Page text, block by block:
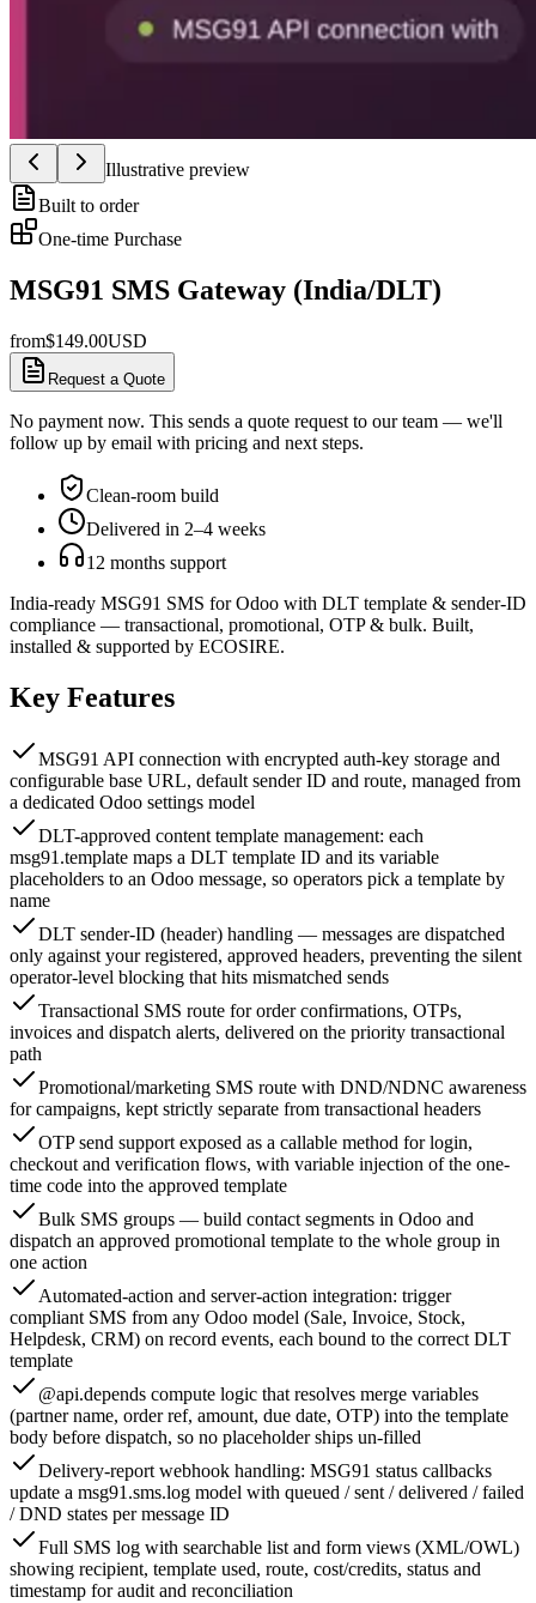
Illustrative preview
Built to order
One-time Purchase
MSG91 SMS Gateway (India/DLT)
from$149.00USD
Request a Quote
No payment now. This sends a quote request to our team — we'll
follow up by email with pricing and next steps.
Clean-room build
Delivered in 2–4 weeks
12 months support
India-ready MSG91 SMS for Odoo with DLT template & sender-ID
compliance — transactional, promotional, OTP & bulk. Built,
installed & supported by ECOSIRE.
Key Features
MSG91 API connection with encrypted auth-key storage and
configurable base URL, default sender ID and route, managed from
a dedicated Odoo settings model
DLT-approved content template management: each
msg91.template maps a DLT template ID and its variable
placeholders to an Odoo message, so operators pick a template by
name
DLT sender-ID (header) handling — messages are dispatched
only against your registered, approved headers, preventing the silent
operator-level blocking that hits mismatched sends
Transactional SMS route for order confirmations, OTPs,
invoices and dispatch alerts, delivered on the priority transactional
path
Promotional/marketing SMS route with DND/NDNC awareness
for campaigns, kept strictly separate from transactional headers
OTP send support exposed as a callable method for login,
checkout and verification flows, with variable injection of the one-
time code into the approved template
Bulk SMS groups — build contact segments in Odoo and
dispatch an approved promotional template to the whole group in
one action
Automated-action and server-action integration: trigger
compliant SMS from any Odoo model (Sale, Invoice, Stock,
Helpdesk, CRM) on record events, each bound to the correct DLT
template
@api.depends compute logic that resolves merge variables
(partner name, order ref, amount, due date, OTP) into the template
body before dispatch, so no placeholder ships un-filled
Delivery-report webhook handling: MSG91 status callbacks
update a msg91.sms.log model with queued / sent / delivered / failed
/ DND states per message ID
Full SMS log with searchable list and form views (XML/OWL)
showing recipient, template used, route, cost/credits, status and
timestamp for audit and reconciliation